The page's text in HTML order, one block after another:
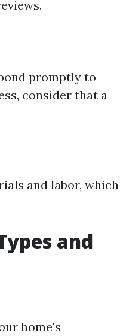
promptly to
consider that a
and labor, which
and
home's